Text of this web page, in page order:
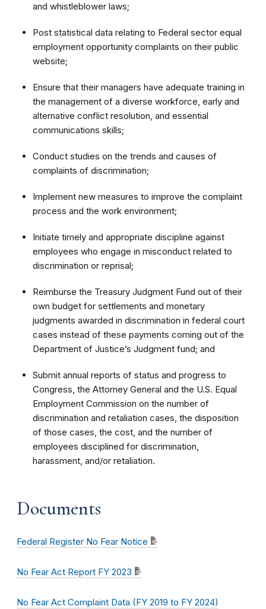
and whistleblower laws;
Post statistical data relating to Federal sector equal
employment opportunity complaints on their public
website;
Ensure that their managers have adequate training in
the management of a diverse workforce, early and
alternative conflict resolution, and essential
communications skills;
Conduct studies on the trends and causes of
complaints of discrimination;
Implement new measures to improve the complaint
process and the work environment;
Initiate timely and appropriate discipline against
employees who engage in misconduct related to
discrimination or reprisal;
Reimburse the Treasury Judgment Fund out of their
own budget for settlements and monetary
judgments awarded in discrimination in federal court
cases instead of these payments coming out of the
Department of Justice’s Judgment fund; and
Submit annual reports of status and progress to
Congress, the Attorney General and the U.S. Equal
Employment Commission on the number of
discrimination and retaliation cases, the disposition
of those cases, the cost, and the number of
employees disciplined for discrimination,
harassment, and/or retaliation.
Documents
Federal Register No Fear Notice
No Fear Act Report FY 2023
No Fear Act Complaint Data (FY 2019 to FY 2024)